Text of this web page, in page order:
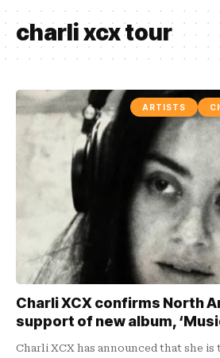
charli xcx tour
ARTISTS
Charli XCX confirms North
support of new album,
Charli XCX has announced that she